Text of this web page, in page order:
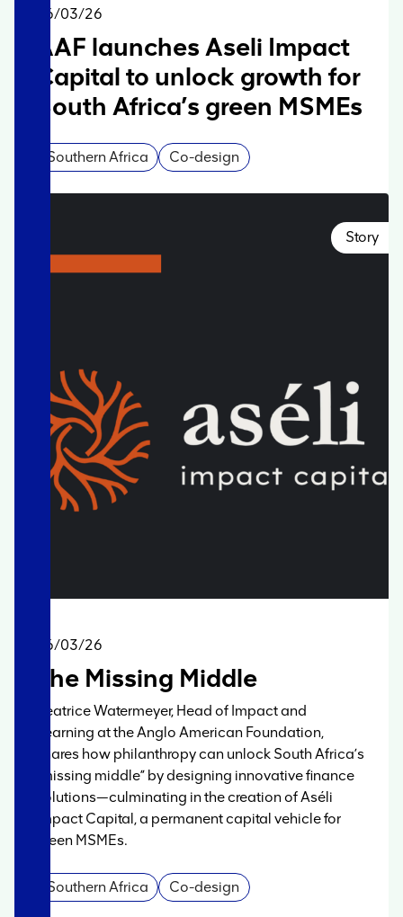
06/03/26
AAF launches Aseli Impact
Capital to unlock growth for
South Africa’s green MSMEs
Southern Africa Co-design
Story
06/03/26
The Missing Middle
Beatrice Watermeyer, Head of Impact and
Learning at the Anglo American Foundation,
shares how philanthropy can unlock South Africa’s
“missing middle” by designing innovative finance
solutions—culminating in the creation of Aséli
Impact Capital, a permanent capital vehicle for
green MSMEs.
Southern Africa Co-design